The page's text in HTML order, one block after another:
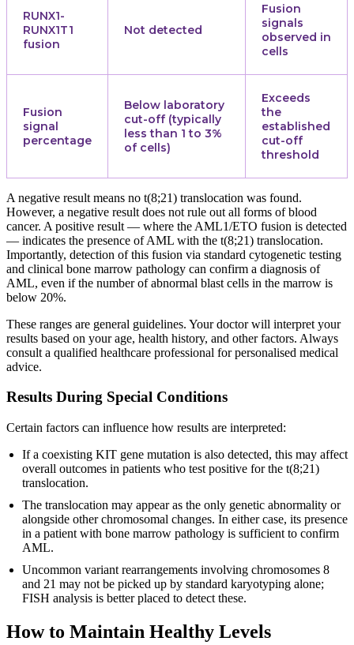
RUNX1-
RUNX1T1
fusion
Not detected
Fusion
signals
observed in
cells
Fusion
signal
percentage
Below laboratory
cut-off (typically
less than 1 to 3%
of cells)
Exceeds
the
established
cut-off
threshold
A negative result means no t(8;21) translocation was found.
However, a negative result does not rule out all forms of blood
cancer. A positive result — where the AML1/ETO fusion is detected
— indicates the presence of AML with the t(8;21) translocation.
Importantly, detection of this fusion via standard cytogenetic testing
and clinical bone marrow pathology can confirm a diagnosis of
AML, even if the number of abnormal blast cells in the marrow is
below 20%.
These ranges are general guidelines. Your doctor will interpret your
results based on your age, health history, and other factors. Always
consult a qualified healthcare professional for personalised medical
advice.
Results During Special Conditions
Certain factors can influence how results are interpreted:
If a coexisting KIT gene mutation is also detected, this may affect
overall outcomes in patients who test positive for the t(8;21)
translocation.
The translocation may appear as the only genetic abnormality or
alongside other chromosomal changes. In either case, its presence
in a patient with bone marrow pathology is sufficient to confirm
AML.
Uncommon variant rearrangements involving chromosomes 8
and 21 may not be picked up by standard karyotyping alone;
FISH analysis is better placed to detect these.
How to Maintain Healthy Levels